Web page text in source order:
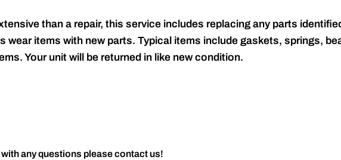
than a repair, this service includes replacing any parts
wear items with new parts. Typical items include gaskets, springs,
Your unit will be returned in like new condition.
any questions please contact us!